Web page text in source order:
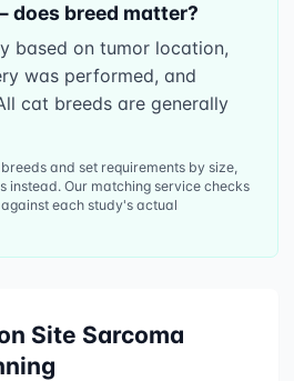
does breed matter?
based on tumor location,
was performed, and
cat breeds are generally
and set requirements by size,
instead. Our matching service checks
each study's actual
Site Sarcoma